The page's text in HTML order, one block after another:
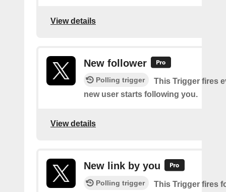
View details
New follower
Polling trigger
This Trigger fires
new user starts following you.
View details
New link by you
Polling trigger
This Trigger fires